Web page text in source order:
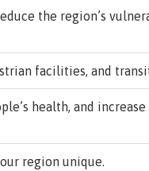
the region’s
facilities, and
health, and increase
region unique.